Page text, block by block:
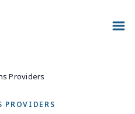
Providers
PROVIDERS